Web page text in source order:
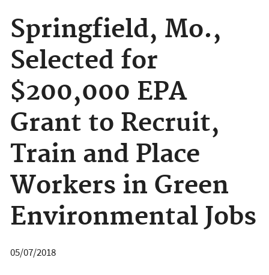
Springfield, Mo.,
Selected for
$200,000 EPA
Grant to Recruit,
Train and Place
Workers in Green
Environmental Jobs
05/07/2018